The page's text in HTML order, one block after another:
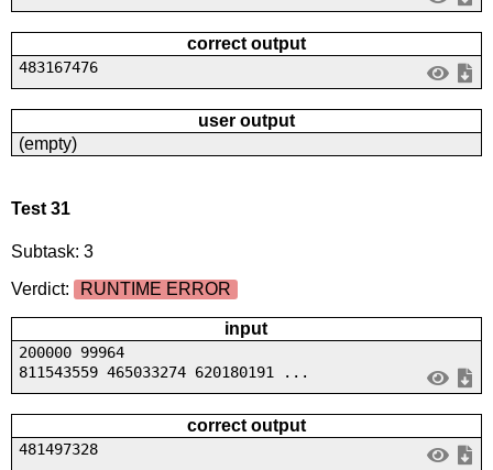
correct output
483167476
user output
(empty)
Test 31
Subtask: 3
Verdict:
RUNTIME ERROR
input
200000 99964
811543559 465033274 620180191 ...
correct output
481497328